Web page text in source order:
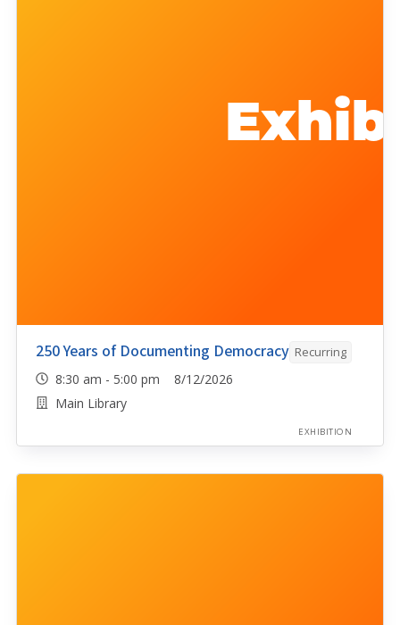
250 Years of Documenting Democracy Recurring
8:30 am - 5:00 pm 8/12/2026
Main Library
EXHIBITION